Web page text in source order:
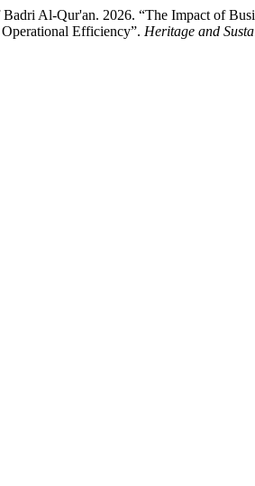
Al-Qur'an. 2026. “The Impact of
Efficiency”. Heritage and